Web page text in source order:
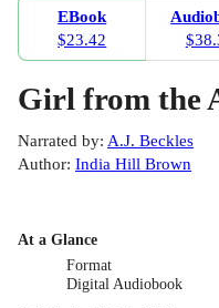
EBook
$23.42
Girl from the
Narrated by: A.J. Beckles
Author: India Hill Brown
At a Glance
Format
Digital Audiobook